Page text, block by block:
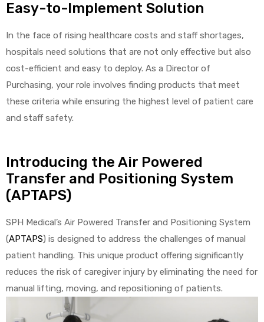
Easy-to-Implement Solution
In the face of rising healthcare costs and staff shortages,
hospitals need solutions that are not only effective but also
cost-efficient and easy to deploy. As a Director of
Purchasing, your role involves finding products that meet
these criteria while ensuring the highest level of patient care
and staff safety.
Introducing the Air Powered
Transfer and Positioning System
(APTAPS)
SPH Medical’s Air Powered Transfer and Positioning System
(APTAPS) is designed to address the challenges of manual
patient handling. This unique product offering significantly
reduces the risk of caregiver injury by eliminating the need for
manual lifting, moving, and repositioning of patients.
–